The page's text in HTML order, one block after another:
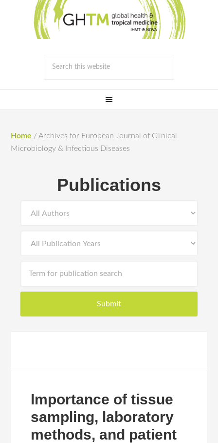
Home / Archives for European Journal of Clinical
Microbiology & Infectious Diseases
Publications
Importance of tissue
sampling, laboratory
methods, and patient